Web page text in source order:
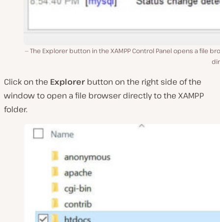
The Explorer button in the XAMPP Control Panel opens a file
Click on the Explorer button on the right side of the
window to open a file browser directly to the XAMPP
folder.